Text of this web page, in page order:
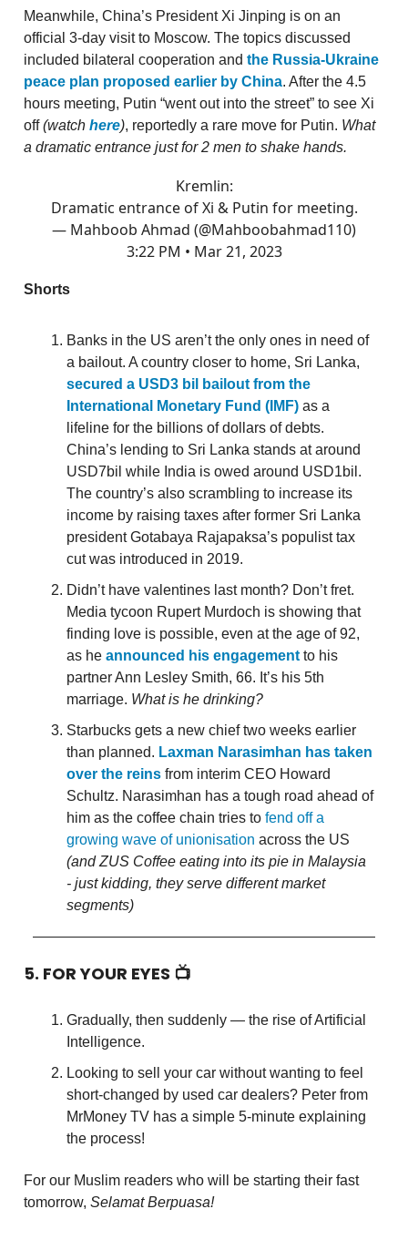
Meanwhile, China’s President Xi Jinping is on an
official 3-day visit to Moscow. The topics discussed
included bilateral cooperation and the Russia-Ukraine
peace plan proposed earlier by China. After the 4.5
hours meeting, Putin “went out into the street” to see Xi
off(watch here), reportedly a rare move for Putin. What
a dramatic entrance just for 2 men to shake hands.
Kremlin:
Dramatic entrance of Xi & Putin for meeting.
— Mahboob Ahmad (@Mahboobahmad110)
3:22 PM • Mar 21, 2023
Shorts
Banks in the US aren’t the only ones in need of
a bailout. A country closer to home, Sri Lanka,
secured a USD3 bil bailout from the
International Monetary Fund (IMF) as a
lifeline for the billions of dollars of debts.
China’s lending to Sri Lanka stands at around
USD7bil while India is owed around USD1bil.
The country’s also scrambling to increase its
income by raising taxes after former Sri Lanka
president Gotabaya Rajapaksa’s populist tax
cut was introduced in 2019.
Didn’t have valentines last month? Don’t fret.
Media tycoon Rupert Murdoch is showing that
finding love is possible, even at the age of 92,
as he announced his engagement to his
partner Ann Lesley Smith, 66. It’s his 5th
marriage. What is he drinking?
Starbucks gets a new chief two weeks earlier
than planned. Laxman Narasimhan has taken
over the reins from interim CEO Howard
Schultz. Narasimhan has a tough road ahead of
him as the coffee chain tries to fend off a
growing wave of unionisation across the US
(and ZUS Coffee eating into its pie in Malaysia
- just kidding, they serve different market
segments)
5. FOR YOUR EYES 📺
Gradually, then suddenly — the rise of Artificial
Intelligence.
Looking to sell your car without wanting to feel
short-changed by used car dealers? Peter from
MrMoney TV has a simple 5-minute explaining
the process!
For our Muslim readers who will be starting their fast
tomorrow, Selamat Berpuasa!